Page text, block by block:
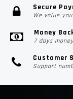
Secure
We value
Money
7 days
Customer
Support